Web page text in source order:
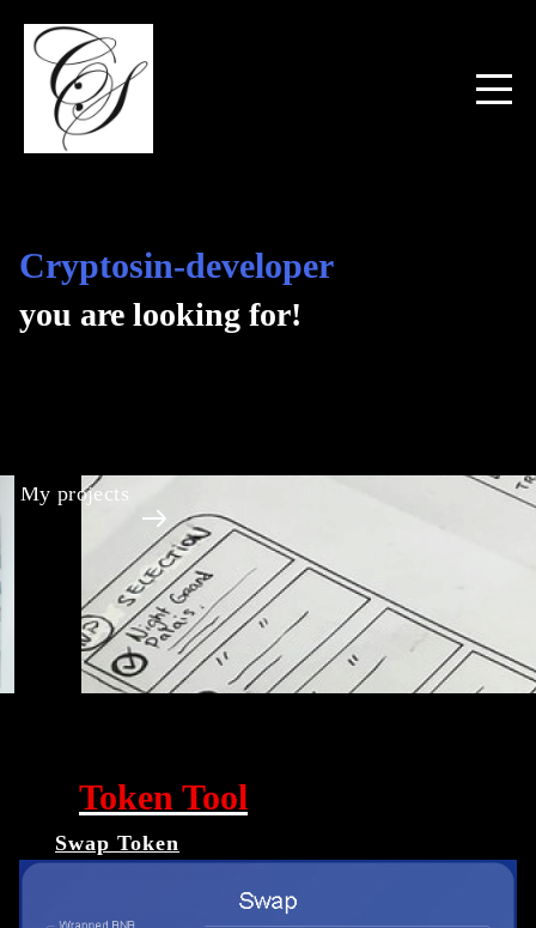
Cryptosin-developer
you are looking for!
My projects
Token Tool
Swap Token